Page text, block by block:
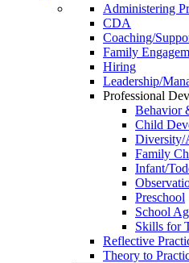
Administering
CDA
Coaching/
Family
Hiring
Leadership/
Professional
Behavior
Child
Diversity/
Family
Infant/
Preschool
School
Skills for
Reflective
Theory to